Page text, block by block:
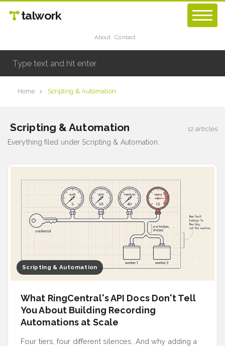
talwork
About Contact
Home Scripting & Automation
Scripting & Automation
Everything filed under Scripting & Automation.
12 articles
Scripting & Automation
What RingCentral's API Docs Don't Tell
You About Building Recording
Automations at Scale
Four tiers, four different silences. And why adding a